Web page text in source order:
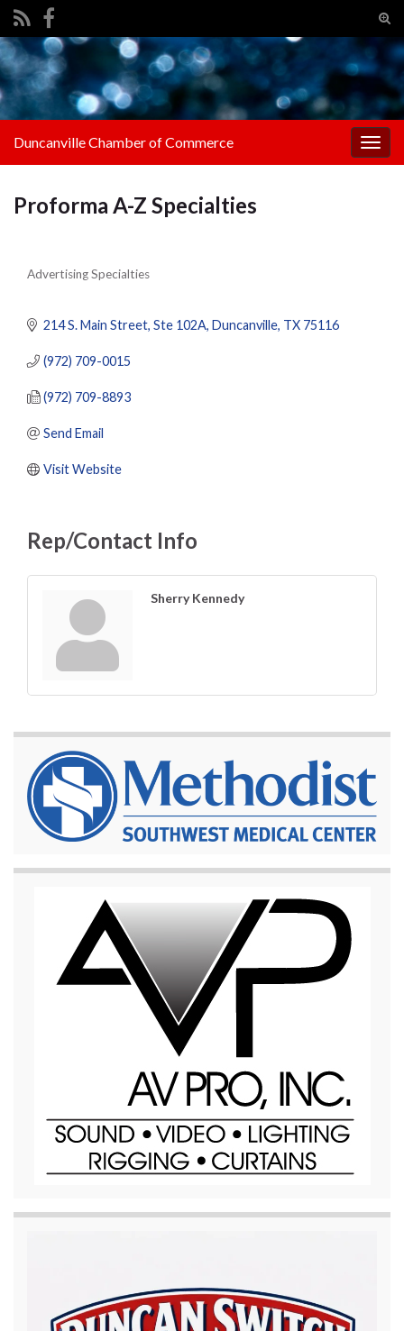
Search for:
Duncanville Chamber of Commerce
Proforma A-Z Specialties
Categories
Advertising Specialties
214 S. Main Street Ste 102A Duncanville TX 75116
(972) 709-0015
(972) 709-8893
Send Email
Visit Website
Rep/Contact Info
Sherry Kennedy